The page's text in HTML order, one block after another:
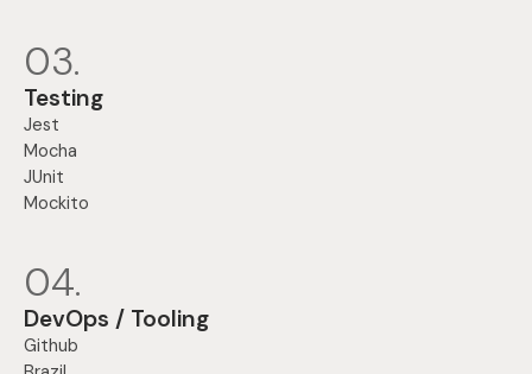
03.
Testing
Jest
Mocha
JUnit
Mockito
04.
DevOps / Tooling
Github